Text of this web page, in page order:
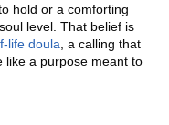
hold or a comforting
level. That belief is
life doula , a calling that
like a purpose meant to